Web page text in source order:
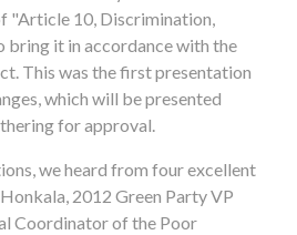
"Article 10, Discrimination,
bring it in accordance with the
This was the first presentation
which will be presented
for approval.
we heard from four excellent
2012 Green Party VP
Coordinator of the Poor